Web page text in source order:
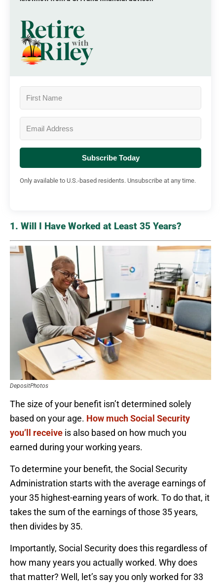
Subscribe Today
Only available to U.S.-based residents. Unsubscribe at any time.
1. Will I Have Worked at Least 35 Years?
DepositPhotos
The size of your benefit isn’t determined solely
based on your age. How much Social Security
you’ll receive is also based on how much you
earned during your working years.
To determine your benefit, the Social Security
Administration starts with the average earnings of
your 35 highest-earning years of work. To do that, it
takes the sum of the earnings of those 35 years,
then divides by 35.
Importantly, Social Security does this regardless of
how many years you actually worked. Why does
that matter? Well, let’s say you only worked for 33